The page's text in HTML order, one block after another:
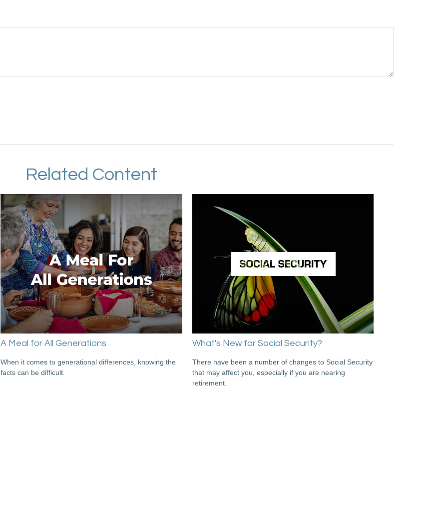
Related Content
A Meal for All Generations
When it comes to generational differences, knowing the
facts can be difficult.
What's New for Social Security?
There have been a number of changes to Social Security
that may affect you, especially if you are nearing
retirement.